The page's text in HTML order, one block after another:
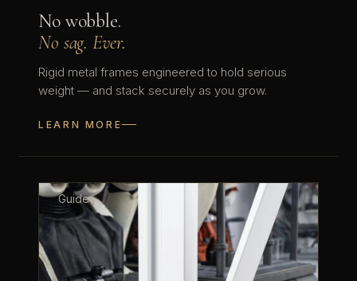
Guides
No wobble.
No sag. Ever.
Rigid metal frames engineered to hold serious
weight — and stack securely as you grow.
LEARN MORE